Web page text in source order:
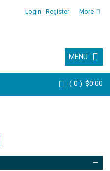
Login Register More
MENU
0 $0.00